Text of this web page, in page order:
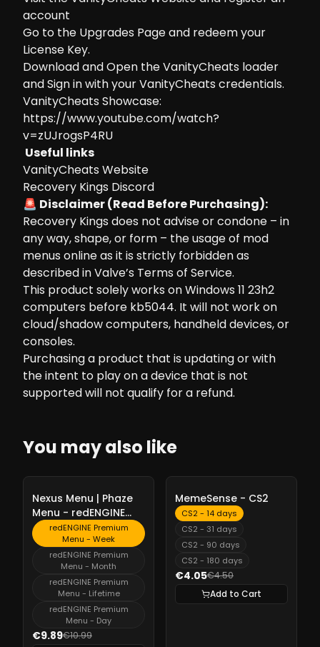
account
Go to the Upgrades Pageand redeem your
License Key.
Download and Open the VanityCheats loader
and Sign in with your VanityCheats credentials.
VanityCheats Showcase:
https://www.youtube.com/watch?
v=zUJrogsP4RU
Useful links
VanityCheats Website
Recovery Kings Discord
🚨 Disclaimer (Read Before Purchasing):
Recovery Kings does not advise or condone – in
any way, shape, or form – the usage of mod
menus online as it is strictly forbidden as
described in Valve’s Terms of Service.
This product solely works on Windows 11 23h2
computers before kb5044. It will not work on
cloud/shadow computers, handheld devices, or
consoles.
Purchasing a product that is updating or with
the intent to play on a device that is not
supported will not qualify for a refund.
You may also like
Nexus Menu | Phaze
Menu - redENGINE
Premium Menu
redENGINE Premium
Menu - Week
redENGINE Premium
Menu - Month
redENGINE Premium
Menu - Lifetime
redENGINE Premium
Menu - Day
€9.89€10.99
MemeSense - CS2
CS2 - 14 days
CS2 - 31 days
CS2 - 90 days
CS2 - 180 days
€4.05€4.50
Add to Cart